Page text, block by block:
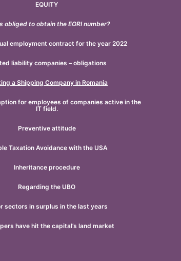
EQUITY
obliged to obtain the EORI number?
employment contract for the year 2022
liability companies – obligations
a Shipping Company in Romania
for employees of companies active in the
IT field.
Preventive attitude
Taxation Avoidance with the USA
Inheritance procedure
Regarding the UBO
sectors in surplus in the last years
have hit the capital’s land market